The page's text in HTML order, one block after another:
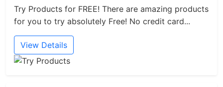
Try Products for FREE! There are amazing products
for you to try absolutely Free! No credit card...
View Details